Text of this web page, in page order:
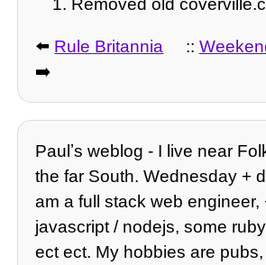
Removed old
⬅️ Rule Britannia ::
➡️
Paulʼs weblog - I live near
the far South. Wednesday +
am a full stack web engineer,
javascript / nodejs, some
ect ect. My hobbies are